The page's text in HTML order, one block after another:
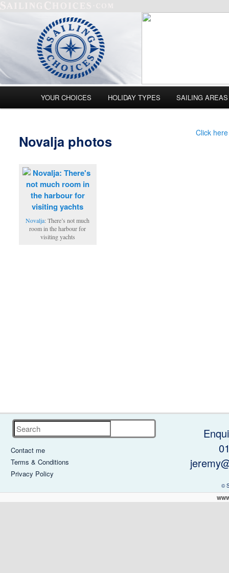
Skip to primary content
Skip to secondary content
YOUR CHOICES HOLIDAY TYPES SAILING AREAS
Click
Novalja photos
Novalja: There’s not much
room in the harbour for
visiting yachts
Search
Contact me
Terms & Conditions
Privacy Policy
©